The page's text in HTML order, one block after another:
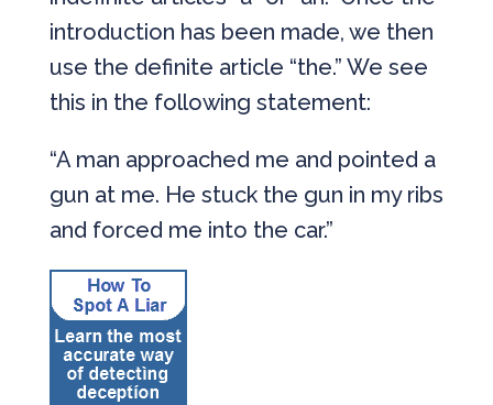
introduction has been made, we then
use the definite article “the.” We see
this in the following statement:
“A man approached me and pointed a
gun at me. He stuck the gun in my ribs
and forced me into the car.”